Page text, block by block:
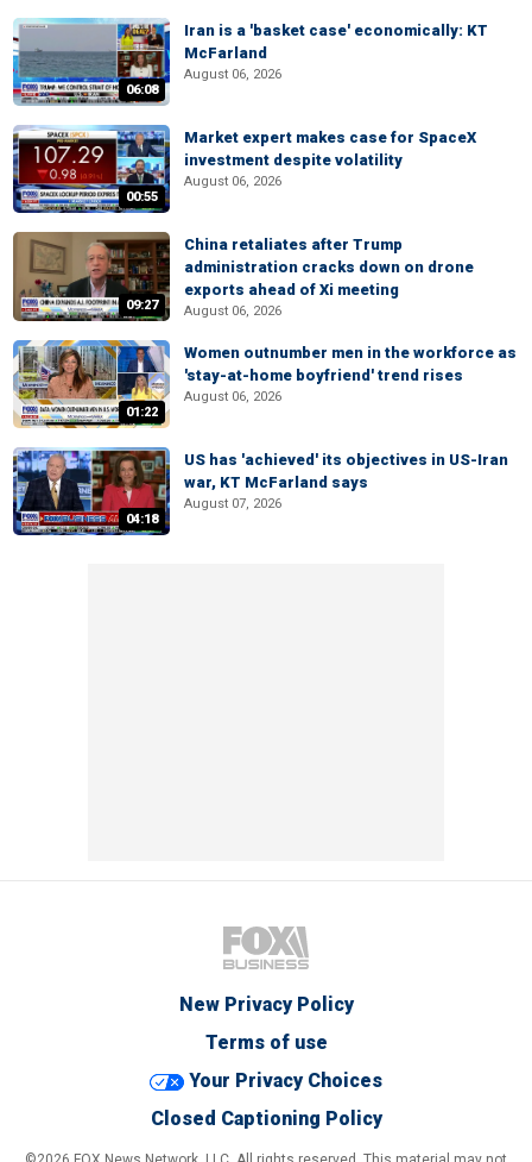
06:08
Iran is a 'basket case' economically: KT
McFarland
August 06, 2026
00:55
Market expert makes case for SpaceX
investment despite volatility
August 06, 2026
09:27
China retaliates after Trump
administration cracks down on drone
exports ahead of Xi meeting
August 06, 2026
01:22
Women outnumber men in the workforce as
'stay-at-home boyfriend' trend rises
August 06, 2026
04:18
US has 'achieved' its objectives in US-Iran
war, KT McFarland says
August 07, 2026
New Privacy Policy
Terms of use
Your Privacy Choices
Closed Captioning Policy